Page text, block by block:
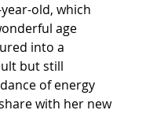
old, which
age
into a
but still
of energy
with her new